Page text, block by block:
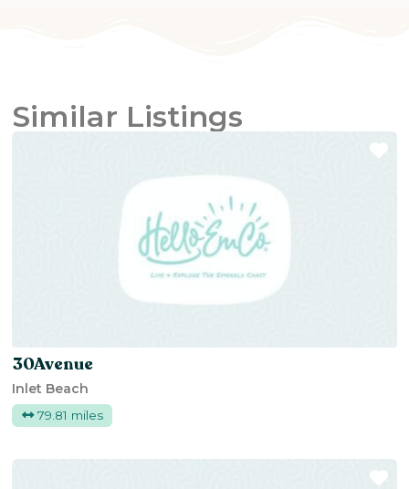
Similar Listings
30Avenue
Inlet Beach
79.81 miles